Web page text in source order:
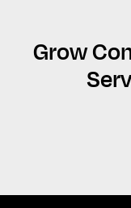
Grow